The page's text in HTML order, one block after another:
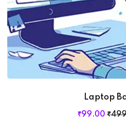
Laptop
₹
₹99.00